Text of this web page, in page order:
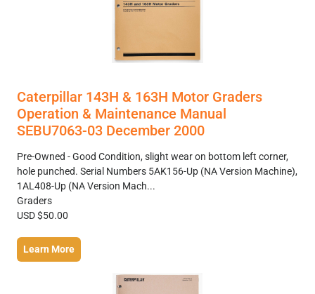
Caterpillar 143H & 163H Motor Graders
Operation & Maintenance Manual
SEBU7063-03 December 2000
Pre-Owned - Good Condition, slight wear on bottom left corner,
hole punched. Serial Numbers 5AK156-Up (NA Version Machine),
1AL408-Up (NA Version Mach...
Graders
USD $50.00
Learn More